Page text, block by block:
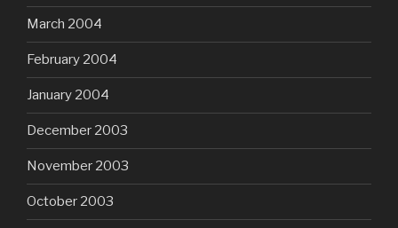
March 2004
February 2004
January 2004
December 2003
November 2003
October 2003